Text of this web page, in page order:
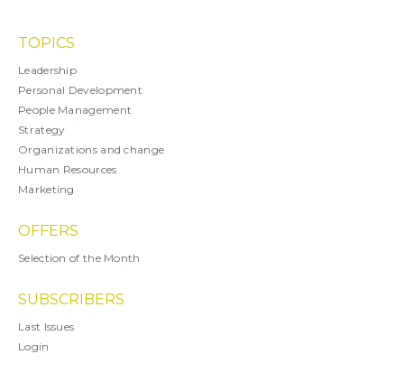
TOPICS
Leadership
Personal Development
People Management
Strategy
Organizations and change
Human Resources
Marketing
OFFERS
Selection of the Month
SUBSCRIBERS
Last Issues
Login